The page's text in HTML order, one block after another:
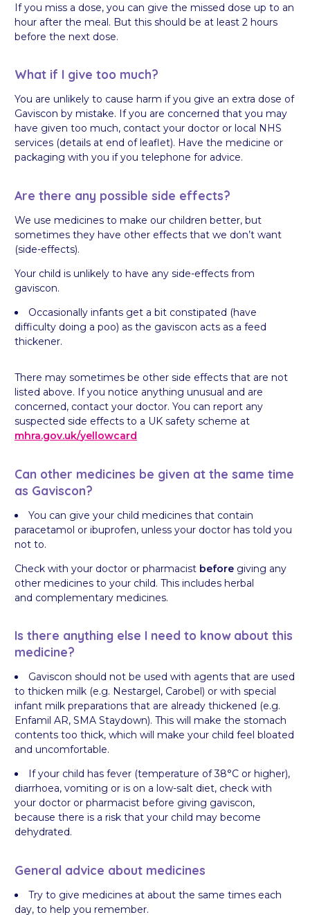
If you miss a dose, you can give the missed dose up to an
hour after the meal. But this should be at least 2 hours
before the next dose.
What if I give too much?
You are unlikely to cause harm if you give an extra dose of
Gaviscon by mistake. If you are concerned that you may
have given too much, contact your doctor or local NHS
services (details at end of leaflet). Have the medicine or
packaging with you if you telephone for advice.
Are there any possible side effects?
We use medicines to make our children better, but
sometimes they have other effects that we don’t want
(side-effects).
Your child is unlikely to have any side-effects from
gaviscon.
Occasionally infants get a bit constipated (have
difficulty doing a poo) as the gaviscon acts as a feed
thickener.
There may sometimes be other side effects that are not
listed above. If you notice anything unusual and are
concerned, contact your doctor. You can report any
suspected side effects to a UK safety scheme at
mhra.gov.uk/yellowcard
Can other medicines be given at the same time
as Gaviscon?
You can give your child medicines that contain
paracetamol or ibuprofen, unless your doctor has told you
not to.
Check with your doctor or pharmacist before giving any
other medicines to your child. This includes herbal
and complementary medicines.
Is there anything else I need to know about this
medicine?
Gaviscon should not be used with agents that are used
to thicken milk (e.g. Nestargel, Carobel) or with special
infant milk preparations that are already thickened (e.g.
Enfamil AR, SMA Staydown). This will make the stomach
contents too thick, which will make your child feel bloated
and uncomfortable.
If your child has fever (temperature of 38°C or higher),
diarrhoea, vomiting or is on a low-salt diet, check with
your doctor or pharmacist before giving gaviscon,
because there is a risk that your child may become
dehydrated.
General advice about medicines
Try to give medicines at about the same times each
day, to help you remember.